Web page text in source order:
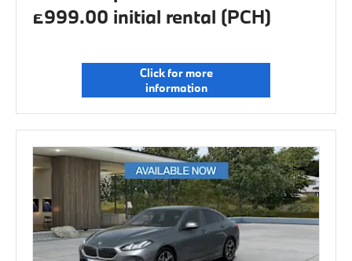
£999.00 initial rental (PCH)
Click for more
information